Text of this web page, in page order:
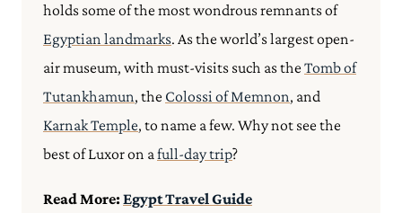
holds some of the most wondrous remnants of
Egyptian landmarks. As the world’s largest open-
air museum, with must-visits such as the Tomb of
Tutankhamun, the Colossi of Memnon, and
Karnak Temple, to name a few. Why not see the
best of Luxor on afull-day trip?
Read More:Egypt Travel Guide